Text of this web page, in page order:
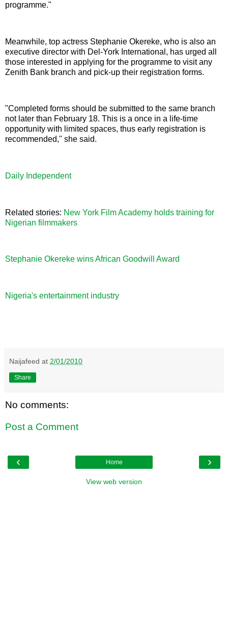
programme."
Meanwhile, top actress Stephanie Okereke, who is also an
executive director with Del-York International, has urged all
those interested in applying for the programme to visit any
Zenith Bank branch and pick-up their registration forms.
"Completed forms should be submitted to the same branch
not later than February 18. This is a once in a life-time
opportunity with limited spaces, thus early registration is
recommended," she said.
Daily Independent
Related stories: New York Film Academy holds training for
Nigerian filmmakers
Stephanie Okereke wins African Goodwill Award
Nigeria's entertainment industry
Naijafeed at 2/01/2010
Share
No comments:
Post a Comment
‹ ›
Home
View web version